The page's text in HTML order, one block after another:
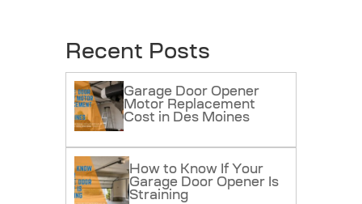
Recent Posts
Garage Door Opener
Motor Replacement
Cost in Des Moines
How to Know If Your
Garage Door Opener Is
Straining